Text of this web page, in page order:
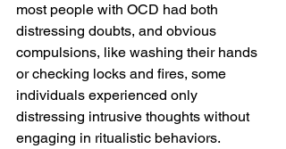
most people with OCD had both
distressing doubts, and obvious
compulsions, like washing their hands
or checking locks and fires, some
individuals experienced only
distressing intrusive thoughts without
engaging in ritualistic behaviors.